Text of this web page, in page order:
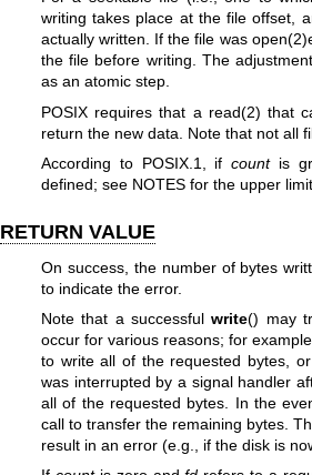
writing takes place at the file offset,
actually written. If the file was open(2)
the file before writing. The
as an atomic step.
POSIX requires that a read(2) that
return the new data. Note that not all
According to POSIX.1, ifcountis
defined; see NOTES for the upper
RETURN VALUE
On success, the number of bytes
to indicate the error.
Note that a successfulwrite() may
occur for various reasons; for
to write all of the requested bytes,
was interrupted by a signal handler
all of the requested bytes. In the
call to transfer the remaining bytes.
result in an error (e.g., if the disk is